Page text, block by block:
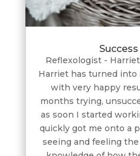
Reflexologist -
Harriet has turned into
with very happy
months trying,
as soon I started
quickly got me onto a
seeing and feeling